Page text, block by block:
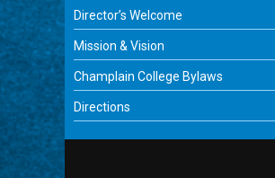
Director’s Welcome
Mission & Vision
Champlain College Bylaws
Directions